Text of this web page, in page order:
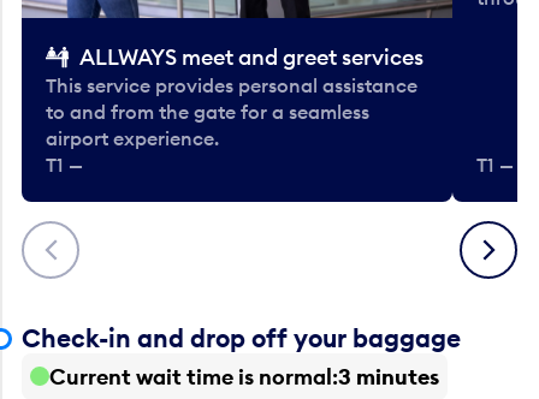
Previous
ALLWAYS meet and greet services
This service provides personal assistance
to and from the gate for a seamless
airport experience.
T1 —
T1 —
Next
Check-in and drop off your baggage
Current wait time is normal 3 minutes